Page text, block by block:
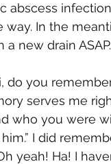
In the
new drain ASAP.
do you
serves me
who you were
I did
yeah! Ha! I